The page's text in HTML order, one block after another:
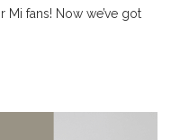
fans! Now we’ve got